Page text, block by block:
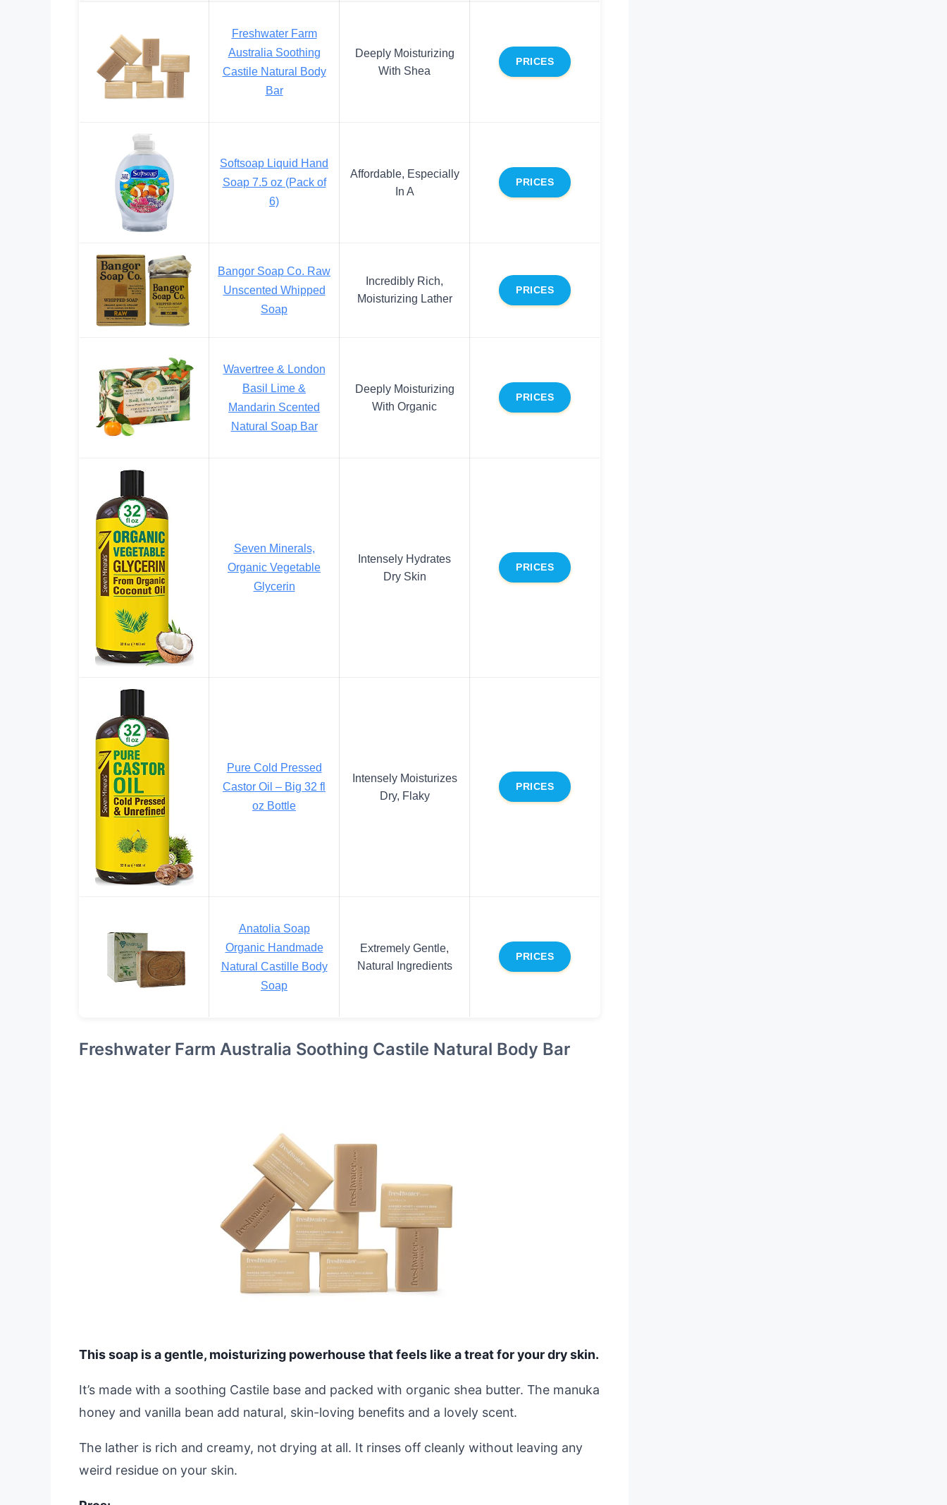
Freshwater Farm
Australia Soothing
Castile Natural Body
Bar
Deeply Moisturizing
With Shea
PRICES
Softsoap Liquid Hand
Soap 7.5 oz (Pack of
6)
Affordable, Especially
In A
PRICES
Bangor Soap Co. Raw
Unscented Whipped
Soap
Incredibly Rich,
Moisturizing Lather
PRICES
Wavertree & London
Basil Lime &
Mandarin Scented
Natural Soap Bar
Deeply Moisturizing
With Organic
PRICES
Seven Minerals,
Organic Vegetable
Glycerin
Intensely Hydrates
Dry Skin
PRICES
Pure Cold Pressed
Castor Oil – Big 32 fl
oz Bottle
Intensely Moisturizes
Dry, Flaky
PRICES
Anatolia Soap
Organic Handmade
Natural Castille Body
Soap
Extremely Gentle,
Natural Ingredients
PRICES
Freshwater Farm Australia Soothing Castile Natural Body Bar
This soap is a gentle, moisturizing powerhouse that feels like a treat for your dry skin.
It’s made with a soothing Castile base and packed with organic shea butter. The manuka
honey and vanilla bean add natural, skin-loving benefits and a lovely scent.
The lather is rich and creamy, not drying at all. It rinses off cleanly without leaving any
weird residue on your skin.